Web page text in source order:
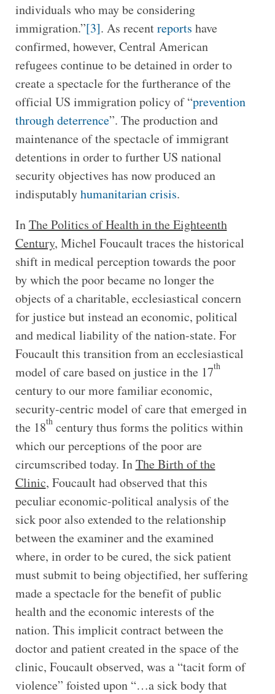
individuals who may be considering
immigration.”[3]. As recentreports have
confirmed, however, Central American
refugees continue to be detained in order to
create a spectacle for the furtherance of the
official US immigration policy of “prevention
through deterrence”. The production and
maintenance of the spectacle of immigrant
detentions in order to further US national
security objectives has now produced an
indisputablyhumanitarian crisis.
InThe Politics of Health in the Eighteenth
Century, Michel Foucault traces the historical
shift in medical perception towards the poor
by which the poor became no longer the
objects of a charitable, ecclesiastical concern
for justice but instead an economic, political
and medical liability of the nation-state. For
Foucault this transition from an ecclesiastical
model of care based on justice in the 17th
century to our more familiar economic,
security-centric model of care that emerged in
the 18thcentury thus forms the politics within
which our perceptions of the poor are
circumscribed today. InThe Birth of the
Clinic, Foucault had observed that this
peculiar economic-political analysis of the
sick poor also extended to the relationship
between the examiner and the examined
where, in order to be cured, the sick patient
must submit to being objectified, her suffering
made a spectacle for the benefit of public
health and the economic interests of the
nation. This implicit contract between the
doctor and patient created in the space of the
clinic, Foucault observed, was a “tacit form of
violence” foisted upon “…a sick body that